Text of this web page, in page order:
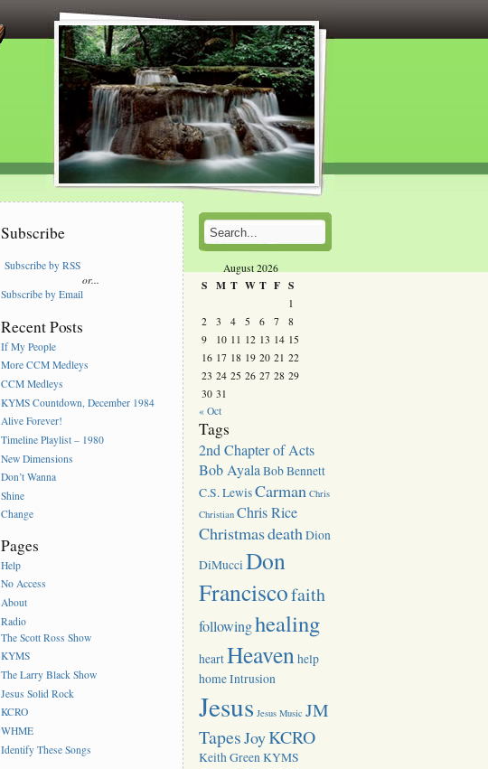
Subscribe
Subscribe by RSS
or...
Subscribe by Email
Recent Posts
If My People
More CCM Medleys
CCM Medleys
KYMS Countdown, December 1984
Alive Forever!
Timeline Playlist – 1980
New Dimensions
Don’t Wanna
Shine
Change
Pages
Help
No Access
About
Radio
The Scott Ross Show
KYMS
The Larry Black Show
Jesus Solid Rock
KCRO
WHME
Identify These Songs
August 2026
S M T W T F S
1
2
3 4 5 6 7
8
9
10 11 12 13 14 15
16 17 18 19 20 21 22
23 24 25 26 27 28 29
30 31
« Oct
Tags
2nd Chapter of Acts
Bob AyalaBob Bennett
C.S. LewisCarman Chris
Christian Chris Rice
Christmasdeath Dion
DiMucciDon
Franciscofaith
followinghealing
heartHeaven help
homeIntrusion
Jesus Jesus Music JM
TapesJoyKCRO
Keith GreenKYMS